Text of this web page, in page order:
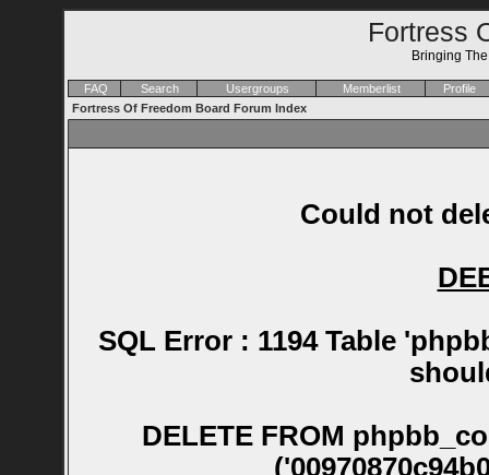
Fortress
Bringing
FAQ Search Usergroups Memberlist
Profile
Fortress Of Freedom Board Forum Index
Could not
SQL Error : 1194 Table
DELETE FROM phpbb_confirm WHERE session_id NOT IN ('00970870c94b05d0c0168cefdd6457ea', '00a92fdb284fafc42dff6e7061e98463', '00b5f85631b72a30ed58d7e2b0ad59bc', '00e79aefbb20f85bfc1ef1835db276bb', '0118d000aaee75b60178cd0fc5c06af7', '0147500bedf40f82cda05451d444b8f8', '0147e884ceb8d50e08b04adc390ff2d8', '019a0a8853a07ef08bed1f6faee959d8', '01af70887556bd8c2808772c66af3971', '01fa567b68ee93208d38c2ffac200332', '0204e14e077fe658b1fa0fbd23f1339b', '020f313a1c2e84c4f760094ba29d09cf', '021a5e772f4add4dbdb8b54e0d486467', '02382ba56acc7f917b6fa095a2ba789b', '0248f493bbe3c4cd95abb1106c96c08a', '026236e5946094ff17577dba7a25b6f2', '029f99e295e95070f802d39304896e74', '02bf82c510146cbec840b35825a51f19', '02ddf20e380be5cb51b4d1d1bc1e3d14', '02e4917e61b4b2122dc8a7eed7cddff6', '030b14de9a4c09ac0c04512300d915bb', '0379c8b96af93a044aaf56cab3c6bc97', '03e4ec1a03274f4ef810c236e959a9cf', '04256cc090ce2ec2b630caf54b40895e', '04662d76a6d6c236afb8e41e91da54f8', '04903cce666a51c0c21cd002e9f276f9', '0494e593839746672f1fbf7a876def5b', '04977b50c05034a8882451506610f813', '04a9ba362b049682867e71877e4b38a3', '04be220d3109515a1eb388067d8c399b', '04d303b428bdad0a20f3febaf7df9947', '04ddac38e5fb6fc09b822dcf4e3e39ce', '04eadce18c592613ae0cd43b45c49769', '04f52ea7b752df4a2ded76add74d5b38', '051e038868c47fb8104024b5d98c4c9d', '054902430df1371a3adde27050fc93f5', '05d3b6a192b2d4eab1dd371fa1e36d66', '06665a66d674c4fc5d98db975373626e', '06ab5dbaf4d7f5c9ef3fd752cfeebb58', '06b1988b3ad32733a3597612eaa46bdc', '06b6bdfa8b26a3822544b0d6f80d673c', '06b7820233590c1d045d6821d778bebf', '06eba447ec046778e9638a4e7083ae30', '06fa6c97f784bf5fc8af778a6dd8056c', '075f2c43863505b1a8e6411f8fee5d29', '076466104410ba7fb46cda37cfb165a7', '084ac7f4af4d9c17a7b7cd3c823df633', '0870c60295bd65e2f763ea791d91eec2', '0892d7413115829aeab9c8d13afe9733', '08eea926e39dde8f032c44eb1c7bc043', '08f1db0d5fb2873ca4c23ede65f9bf9a', '09185c9c4ff6aecfe58485f08ac74978', '0923dcf2ea936e4c57e283beb8e46183', '098873e5e7e8288a68ff1b277081f5ab', '09a3e291f6cd89e30383ac5f3e9ee956', '09b134b56d0700ce9ecb27af15dab8ac', '09bf0a5f91178b626d1c552b09e271a2', '09d09008ca4d7eb9dff5c51ab45e9592', '09ed710ecea19a214c22bcfe88bb72d0', '0a0cfdda6d526c12022ece0956d377f5', '0a1d4c76a94a4b83839a19a32b2cdb4e', '0a292e57612698b40d3b668ebb2e2dcf', '0a2db44ae76ed068ad34b5995a1203d7', '0a6a7b01091bc7d1d8212d1747f9c43e', '0aab0eaa51292dd37b673377a94fcdc4', '0ab08be819e4394f537c1d59030cadcc', '0ac592850c12e2d4fd1d939c7c0b9e51', '0af4e17d716460559365699b3191e0d5', '0b6ff7f8e0ecc79ae4a844e529ca9229', '0ba98ae50797c1740228f0c92a8133ba', '0bbb1c8cdfd903cb10a40ec2bdc8c29b', '0bf966cec07a29db481c15b84a89e325', '0c08f28c3efa664feb9ac9baa7c7b0e5', '0c0b2eaf13a09742099c7d6fcc97d76f', '0c8fd7d202a462ca7b9c213e30fd1995', '0cdbb6e313e8e7845a094fa467207651', '0d19eb3592a2ba0566f66056447e2549', '0d2b627dfc74fedb1eb6aa17df974ed2', '0d6669ec0cb66589ac9de36e3f31555f', '0d6800cb2cbcd8d2f8705701e0dac0bd', '0d9ef830abbb758fce467dd7bec018e3', '0dc3b7a9d77354c64a7d2675d1de65a3', '0e1334e127806f316666a22731933900', '0e164c009b086865daca9128b2be385d', '0eb0afdcf8df86e90f16f9ba51abdb9b', '0ec09bba35484f652388075e531e9338', '0ee73b1e2d3a3cabdec4f9c2469b7e4e', '0f1a6497fdac6f00f396f0b9975aff58', '0f4421cc6a938c2c22cd0c6687522806', '0f7cee72c3463a40209f734d34161884', '0ff1e6dfb5bbecbfb2813857b124d140', '10165e5afd83231c966e7dd70433e081', '10a0c1ad4cd09c573b51f61b63fd50bd', '10ae01bb4b0b95901ef7a053dac51e01', '10c2c27eb57af3c8d0ac42fb0616094d', '10e4b1d2f0c12b24f716721a1de14963', '11334b8758932c4b4f5c6537e12eb751', '11449d7bdd465ada6981102bdb801b8a', '11ba0eaf1b56a18f208379b9926db732', '124a28e53ff6de4f4bab83ff2965cb2d', '1282098bcf9c2ec48e229ca353997c9e', '132327f73a6bf754d4189fb5e65e84b8', '1394caf4171fef731de080b19490b6b7', '13ae31bcb6ebfd52fea6df7fbfc99945', '143aa067fd3282e10a189865ca0e6dcd', '1447fb3574e3d58991f1a570a55b6fc5', '1452b0c0f44783c807c36fbe98f39fb2', '1455a8879016018fdc483e96487c1cb1', '14798cef49637a6b365c7a03823c4c19', '147b190ef9810ea71d6ebb9b9400d96d', '14822f7cd8c746a39dd1d5b977ab7bce', '14914519ddbd54baec925d0cb7ba3c65', '14b7d8be68cf6b3bea5e6f780937b395', '14f01715b0d080f20663a696f5a8d28a', '14ff6a757450788bd453961baa3568c4', '151ea7798dddaa5f8e14c9ce6a211003',